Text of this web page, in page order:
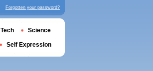
Forgotten your password?
Tech Science
Self Expression